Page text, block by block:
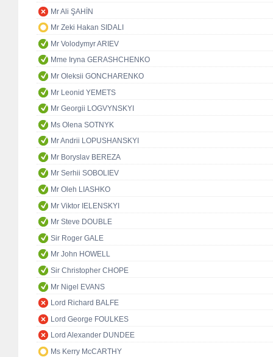
Mr Ali ŞAHİN
Mr Zeki Hakan SIDALI
Mr Volodymyr ARIEV
Mme Iryna GERASHCHENKO
Mr Oleksii GONCHARENKO
Mr Leonid YEMETS
Mr Georgii LOGVYNSKYI
Ms Olena SOTNYK
Mr Andrii LOPUSHANSKYI
Mr Boryslav BEREZA
Mr Serhii SOBOLIEV
Mr Oleh LIASHKO
Mr Viktor IELENSKYI
Mr Steve DOUBLE
Sir Roger GALE
Mr John HOWELL
Sir Christopher CHOPE
Mr Nigel EVANS
Lord Richard BALFE
Lord George FOULKES
Lord Alexander DUNDEE
Ms Kerry McCARTHY